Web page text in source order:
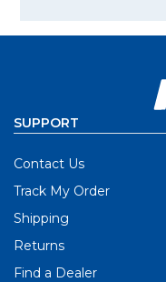
SUPPORT
Contact Us
Track My Order
Shipping
Returns
Find a Dealer